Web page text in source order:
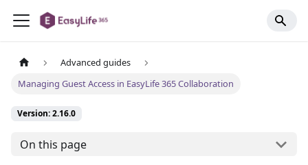
Advanced guides
Managing Guest Access in EasyLife 365 Collaboration
Version: 2.16.0
On this page